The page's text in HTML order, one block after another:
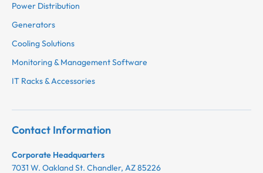
Power Distribution
Generators
Cooling Solutions
Monitoring & Management Software
IT Racks & Accessories
Contact Information
Corporate Headquarters
7031 W. Oakland St. Chandler, AZ 85226